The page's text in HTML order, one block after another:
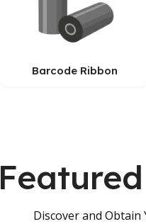
Barcode Ribbon
Discover and Obtain